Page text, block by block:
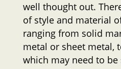
well thought out.
of style and material
ranging from solid
metal or sheet metal,
which may need to be